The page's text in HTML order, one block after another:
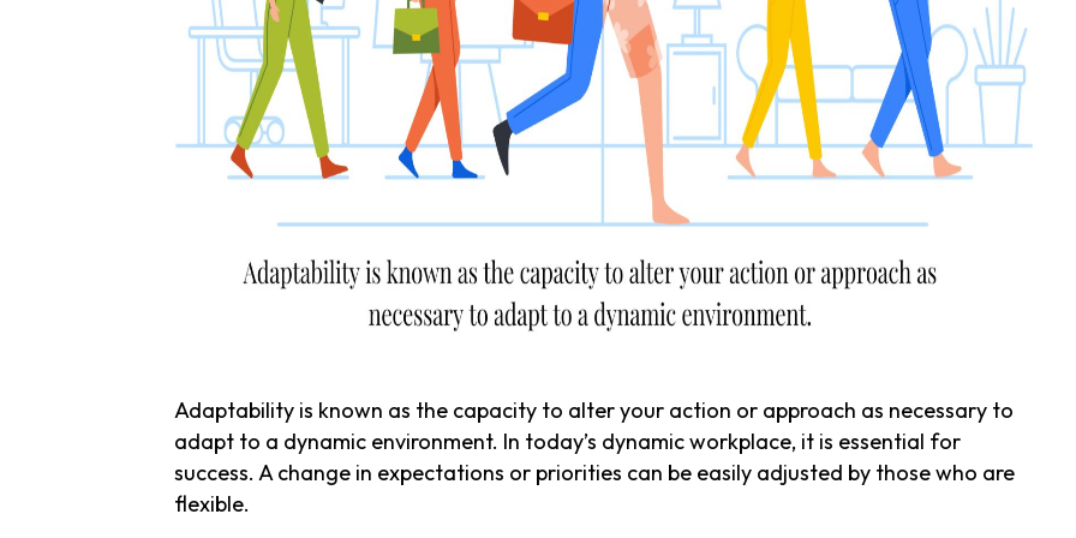
Adaptability is known as the capacity to alter your action or approach as necessary to
adapt to a dynamic environment. In today’s dynamic workplace, it is essential for
success. A change in expectations or priorities can be easily adjusted by those who are
flexible.